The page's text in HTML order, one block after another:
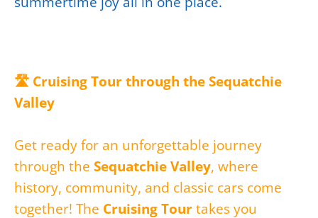
🛣️ Cruising Tour through the Sequatchie
Valley
Get ready for an unforgettable journey
through the Sequatchie Valley, where
history, community, and classic cars come
together! The Cruising Tour takes you